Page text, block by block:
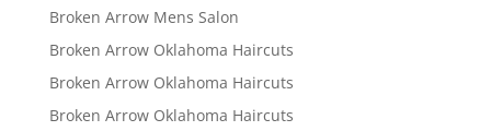
Broken Arrow Mens Salon
Broken Arrow Oklahoma Haircuts
Broken Arrow Oklahoma Haircuts
Broken Arrow Oklahoma Haircuts